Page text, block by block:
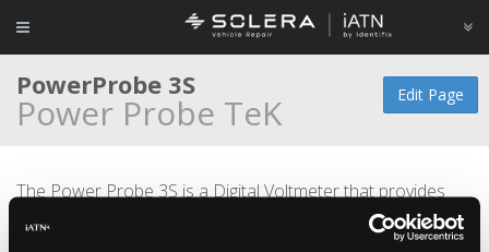
Edit Page
PowerProbe 3S
Power Probe TeK
The Power Probe 3S is a Digital Voltmeter that provides
diagnostic power with the flip of a switch. This tool
simplifies the testing of fuse boxes, verifies correct